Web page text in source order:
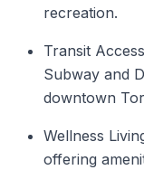
recreation.
Transit
Subway and
downtown
Wellness
offering